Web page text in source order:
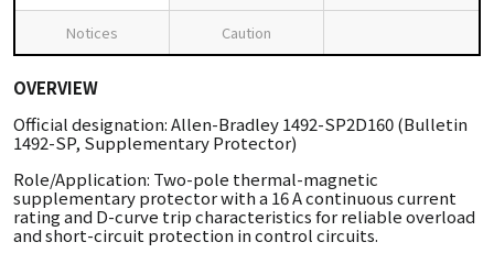
Notices Caution
OVERVIEW
Official designation: Allen-Bradley 1492-SP2D160 (Bulletin
1492-SP, Supplementary Protector)
Role/Application: Two-pole thermal-magnetic
supplementary protector with a 16 A continuous current
rating and D-curve trip characteristics for reliable overload
and short-circuit protection in control circuits.